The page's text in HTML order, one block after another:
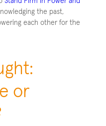
the past,
each other for the
or